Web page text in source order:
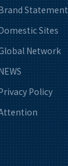
Statement
Sites
Network
Policy